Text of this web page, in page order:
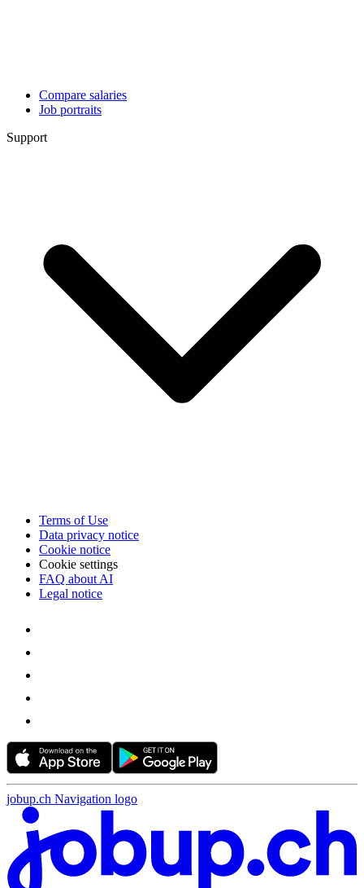
Compare salaries
Job portraits
Support
Terms of Use
Data privacy notice
Cookie notice
Cookie settings
FAQ about AI
Legal notice
jobup.ch Navigation logo